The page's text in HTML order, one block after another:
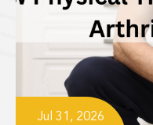
Jul 31, 2026